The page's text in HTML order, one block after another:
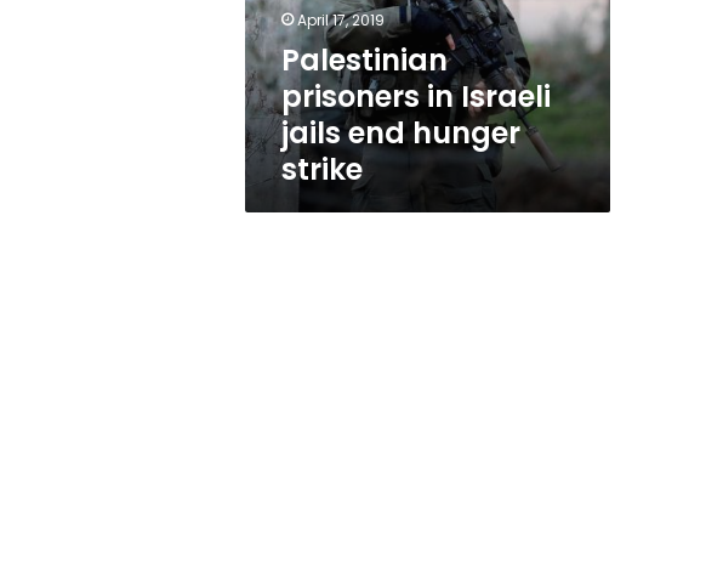
hunger
strike
April 17, 2019
Palestinian
prisoners in Israeli
jails end hunger
strike